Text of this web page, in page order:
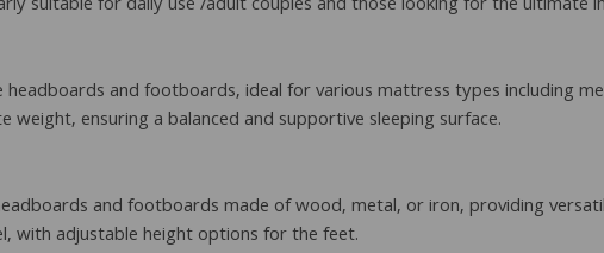
and footboards, ideal for various mattress types including
ensuring a balanced and supportive sleeping surface.
and footboards made of wood, metal, or iron, providing
with adjustable height options for the feet.